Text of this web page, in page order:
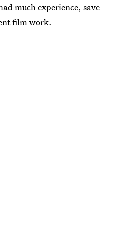
much experience, save
film work.